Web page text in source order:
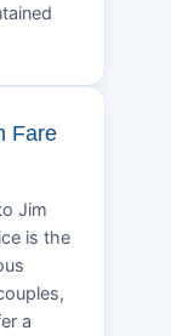
Fare
Jim
is the
a